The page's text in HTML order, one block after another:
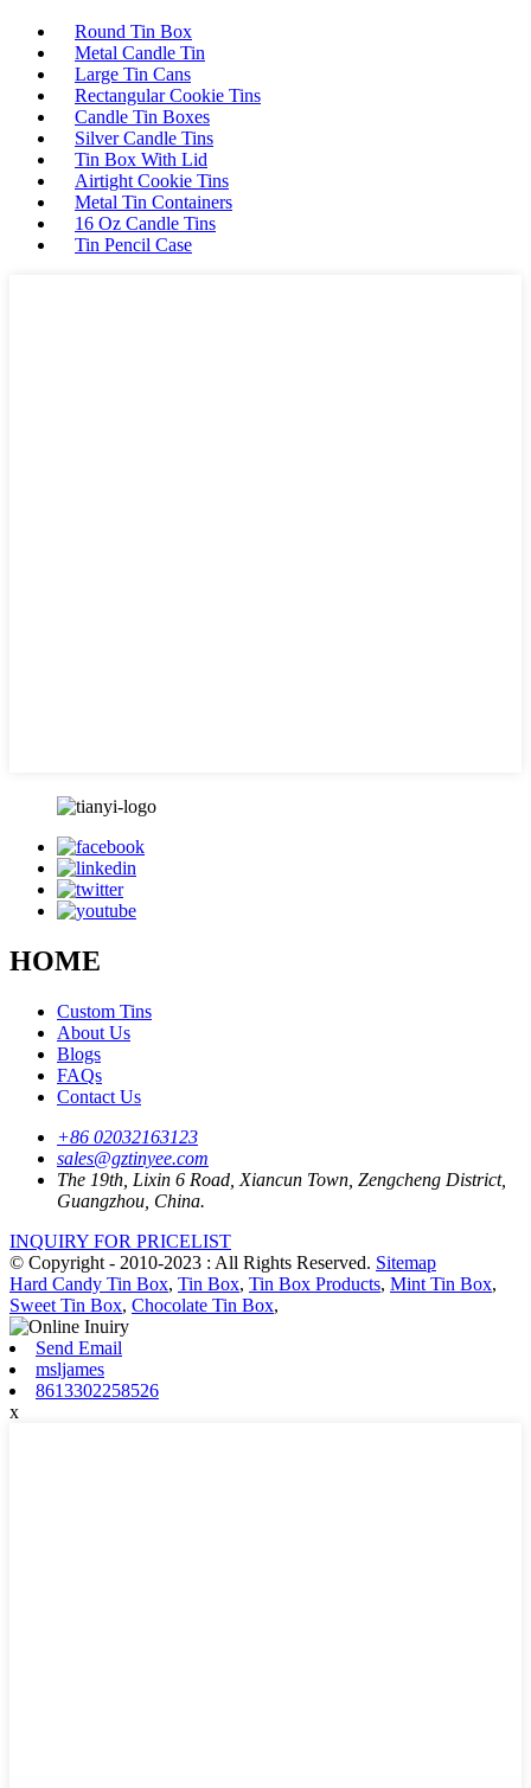
Round Tin Box
Metal Candle Tin
Large Tin Cans
Rectangular Cookie Tins
Candle Tin Boxes
Silver Candle Tins
Tin Box With Lid
Airtight Cookie Tins
Metal Tin Containers
16 Oz Candle Tins
Tin Pencil Case
HOME
Custom Tins
About Us
Blogs
FAQs
Contact Us
+86 02032163123
sales@gztinyee.com
The 19th, Lixin 6 Road, Xiancun Town, Zengcheng District,
Guangzhou, China.
INQUIRY FOR PRICELIST
© Copyright - 2010-2023 : All Rights Reserved. Sitemap
Hard Candy Tin Box, Tin Box, Tin Box Products, Mint Tin Box,
Sweet Tin Box, Chocolate Tin Box,
Send Email
msljames
8613302258526
x